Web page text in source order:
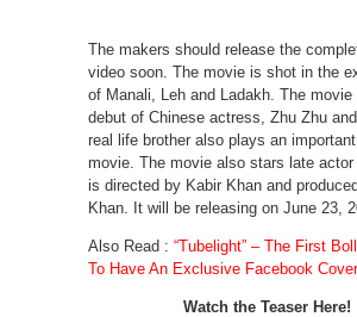
The makers should release the
video soon. The movie is shot in the
of Manali, Leh and Ladakh. The
debut of Chinese actress, Zhu Zhu and
real life brother also plays an
movie. The movie also stars late
is directed by Kabir Khan and
Khan. It will be releasing on June 23,
Also Read : “Tubelight” – The First
To Have An Exclusive Facebook
Watch the Teaser Here!